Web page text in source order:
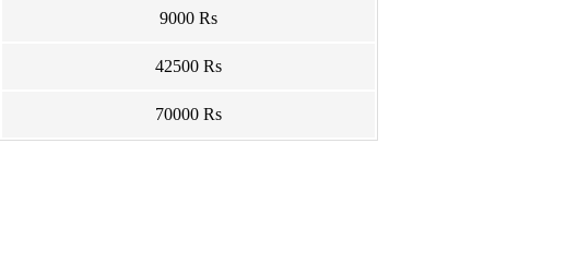
9000 Rs
42500 Rs
70000 Rs